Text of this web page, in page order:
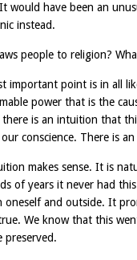
would have been an
instead.
people to religion?
important point is in all
power that is the
is an intuition that
conscience. There is
makes sense. It is
of years it never had
oneself and outside. It
We know that this
preserved.